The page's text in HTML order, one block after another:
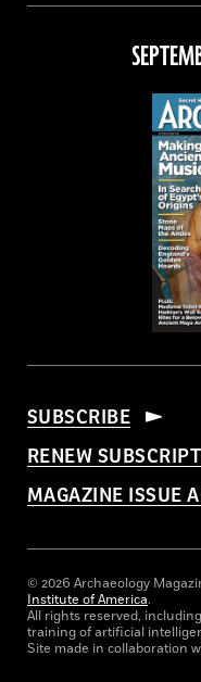
SUBSCRIBE
RENEW
MAGAZINE ISSUE
© 2026 Archaeology
Institute of America.
All rights reserved,
training of artificial
Site made in collaboration